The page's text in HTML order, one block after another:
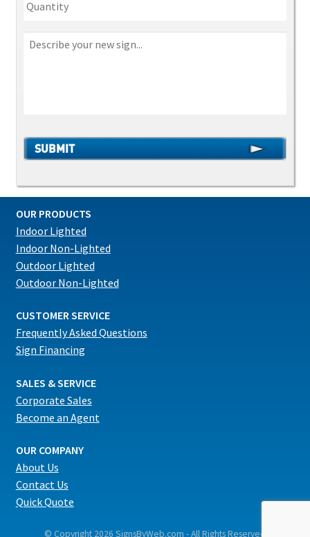
OUR PRODUCTS
Indoor Lighted
Indoor Non-Lighted
Outdoor Lighted
Outdoor Non-Lighted
CUSTOMER SERVICE
Frequently Asked Questions
Sign Financing
SALES & SERVICE
Corporate Sales
Become an Agent
OUR COMPANY
About Us
Contact Us
Quick Quote
© Copyright 2026 SignsByWeb.com - All Rights Reserved